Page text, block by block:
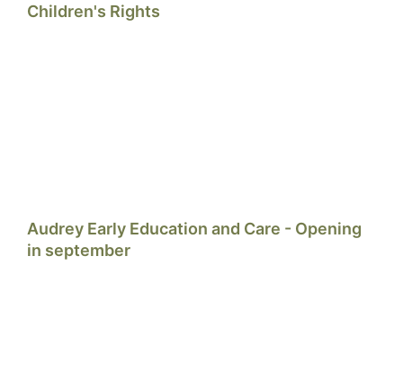
Children's Rights
Audrey Early Education and Care - Opening
in september